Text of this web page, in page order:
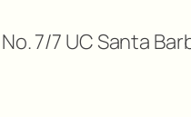
7/7 UC Santa